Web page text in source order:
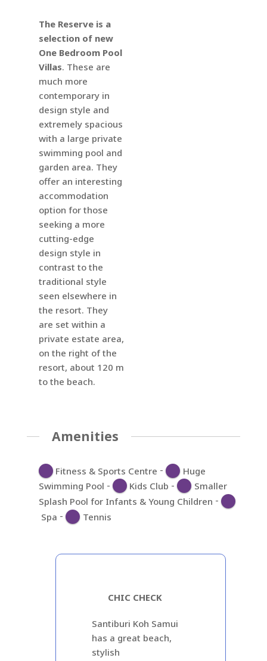
The Reserve is a
selection of new
One Bedroom Pool
Villas. These are
much more
contemporary in
design style and
extremely spacious
with a large private
swimming pool and
garden area. They
offer an interesting
accommodation
option for those
seeking a more
cutting-edge
design style in
contrast to the
traditional style
seen elsewhere in
the resort. They
are set within a
private estate area,
on the right of the
resort, about 120 m
to the beach.
Amenities
Fitness & Sports Centre -
Huge
Swimming Pool - Kids Club -
Smaller
Splash Pool for Infants & Young Children -
Spa - Tennis
CHIC CHECK
Santiburi Koh Samui
has a great beach,
stylish